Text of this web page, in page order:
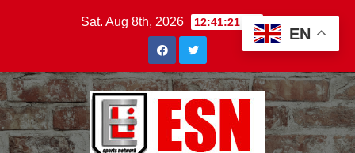
Sat. Aug 8th, 2026 12:41:22 PM
EN